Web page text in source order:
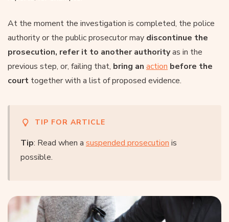
At the moment the investigation is completed, the police
authority or the public prosecutor may discontinue the
prosecution, refer it to another authorityas in the
previous step, or, failing that, bring an action before the
court together with a list of proposed evidence.
TIP FOR ARTICLE
Tip: Read when a suspended prosecution is
possible.